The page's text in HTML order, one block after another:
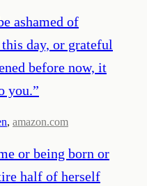
ashamed of
day, or grateful
before now, it
you.”
, amazon.com
or being born or
half of herself